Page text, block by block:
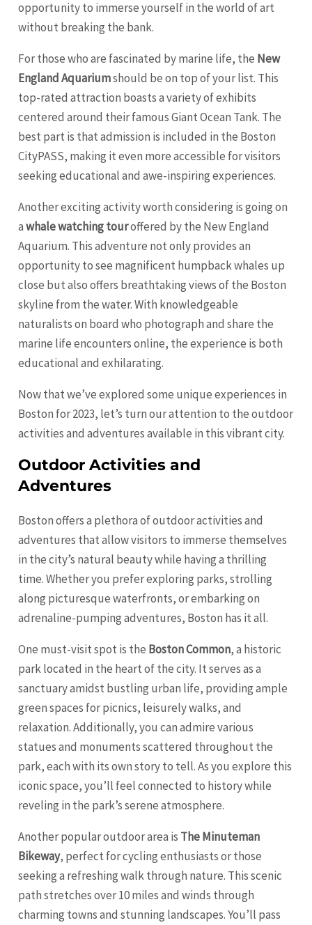
opportunity to immerse yourself in the world of art
without breaking the bank.
For those who are fascinated by marine life, the New
England Aquariumshould be on top of your list. This
top-rated attraction boasts a variety of exhibits
centered around their famous Giant Ocean Tank. The
best part is that admission is included in the Boston
CityPASS, making it even more accessible for visitors
seeking educational and awe-inspiring experiences.
Another exciting activity worth considering is going on
awhale watching touroffered by the New England
Aquarium. This adventure not only provides an
opportunity to see magnificent humpback whales up
close but also offers breathtaking views of the Boston
skyline from the water. With knowledgeable
naturalists on board who photograph and share the
marine life encounters online, the experience is both
educational and exhilarating.
Now that we’ve explored some unique experiences in
Boston for 2023, let’s turn our attention to the outdoor
activities and adventures available in this vibrant city.
Outdoor Activities and
Adventures
Boston offers a plethora of outdoor activities and
adventures that allow visitors to immerse themselves
in the city’s natural beauty while having a thrilling
time. Whether you prefer exploring parks, strolling
along picturesque waterfronts, or embarking on
adrenaline-pumping adventures, Boston has it all.
One must-visit spot is the Boston Common, a historic
park located in the heart of the city. It serves as a
sanctuary amidst bustling urban life, providing ample
green spaces for picnics, leisurely walks, and
relaxation. Additionally, you can admire various
statues and monuments scattered throughout the
park, each with its own story to tell. As you explore this
iconic space, you’ll feel connected to history while
reveling in the park’s serene atmosphere.
Another popular outdoor area is The Minuteman
Bikeway, perfect for cycling enthusiasts or those
seeking a refreshing walk through nature. This scenic
path stretches over 10 miles and winds through
charming towns and stunning landscapes. You’ll pass